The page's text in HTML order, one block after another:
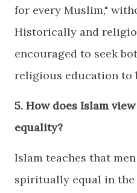
for every Muslim,"
Historically and
encouraged to seek
religious education to
5. How does Islam
equality?
Islam teaches that
spiritually equal in the